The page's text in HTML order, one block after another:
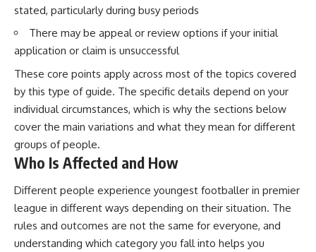
stated, particularly during busy periods
There may be appeal or review options if your initial
application or claim is unsuccessful
These core points apply across most of the topics covered
by this type of guide. The specific details depend on your
individual circumstances, which is why the sections below
cover the main variations and what they mean for different
groups of people.
Who Is Affected and How
Different people experience youngest footballer in premier
league in different ways depending on their situation. The
rules and outcomes are not the same for everyone, and
understanding which category you fall into helps you